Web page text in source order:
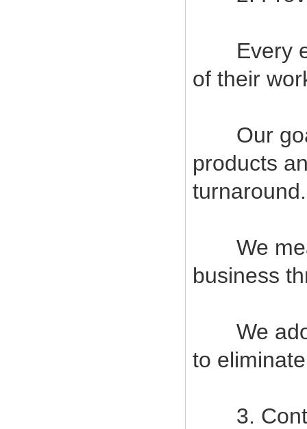
Every
of their
Our goal
products
turnaround.
We
business
We
to
3.